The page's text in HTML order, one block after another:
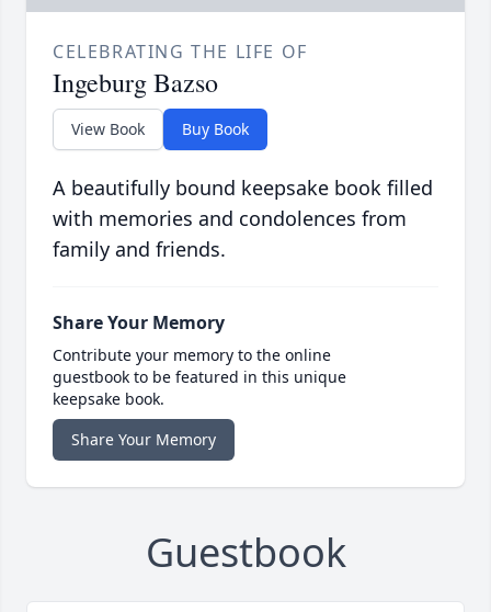
CELEBRATING THE LIFE OF
Ingeburg Bazso
View Book Buy Book
A beautifully bound keepsake book filled
with memories and condolences from
family and friends.
Share Your Memory
Contribute your memory to the online
guestbook to be featured in this unique
keepsake book.
Share Your Memory
Guestbook